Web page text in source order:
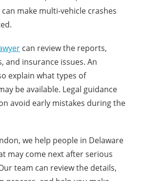
make multi-vehicle crashes
can review the reports,
and insurance issues. An
explain what types of
be available. Legal guidance
avoid early mistakes during the
we help people in Delaware
may come next after serious
team can review the details,